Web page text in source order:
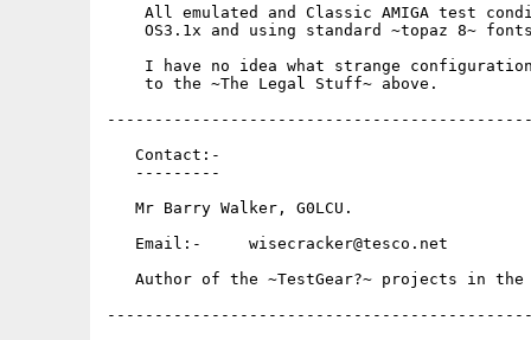
All emulated and Classic AMIGA test
OS3.1x and using standard ~topaz 8~
I have no idea what strange
    to the ~The Legal Stuff~ above.
   Contact:-
   ---------
   Mr Barry Walker, G0LCU.
   Email:-     wisecracker@tesco.net
Author of the ~TestGear?~ projects in